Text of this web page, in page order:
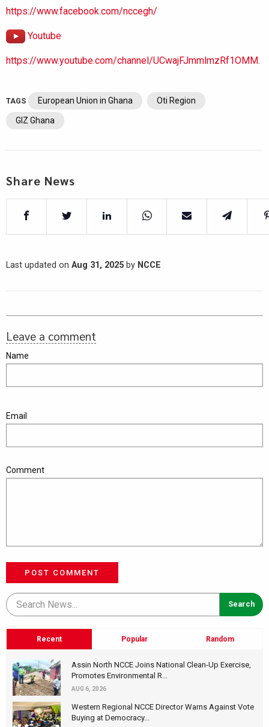
https://www.facebook.com/nccegh/
Youtube
https://www.youtube.com/channel/UCwajFJmmlmzRf1OMM.
TAGS European Union in Ghana Oti Region
GIZ Ghana
Share News
Last updated on Aug 31, 2025 by NCCE
Leave a comment
Name
Email
Comment
POST COMMENT
Recent Popular Random
Assin North NCCE Joins National Clean-Up Exercise,
Promotes Environmental R...
AUG 6, 2026
Western Regional NCCE Director Warns Against Vote
Buying at Democracy...